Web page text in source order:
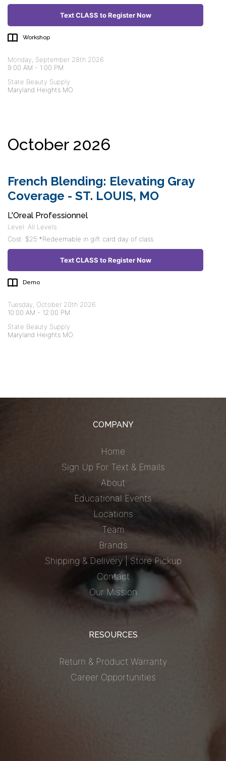
Text CLASS to Register Now
Workshop
Monday, September 28th 2026
9:00 AM - 1:00 PM
State Beauty Supply
Maryland Heights MO
October 2026
French Blending: Elevating Gray
Coverage - ST. LOUIS, MO
L'Oreal Professionnel
Level: All Levels
Cost: $25 *Redeemable in gift card day of class
Text CLASS to Register Now
Demo
Tuesday, October 20th 2026
10:00 AM - 12:00 PM
State Beauty Supply
Maryland Heights MO
COMPANY
Home
Sign Up For Text & Emails
About
Educational Events
Locations
Team
Brands
Shipping & Delivery | Store Pickup
Contact
Our Mission
RESOURCES
Return & Product Warranty
Career Opportunities